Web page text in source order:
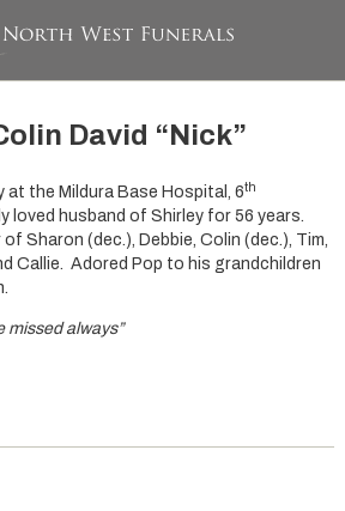
David “Nick”
at the Mildura Base Hospital, 6th
loved husband of Shirley for 56 years.
Sharon (dec.), Debbie, Colin (dec.), Tim,
Callie. Adored Pop to his grandchildren
always”